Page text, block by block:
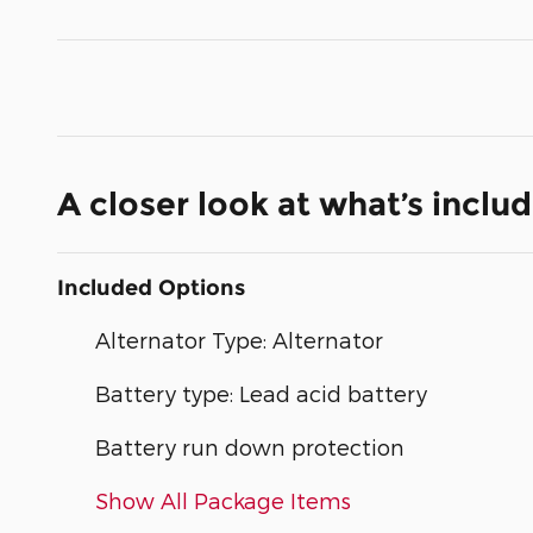
A closer look at what’s
Included Options
Alternator Type: Alternator
Battery type: Lead acid battery
Battery run down protection
Show All Package Items